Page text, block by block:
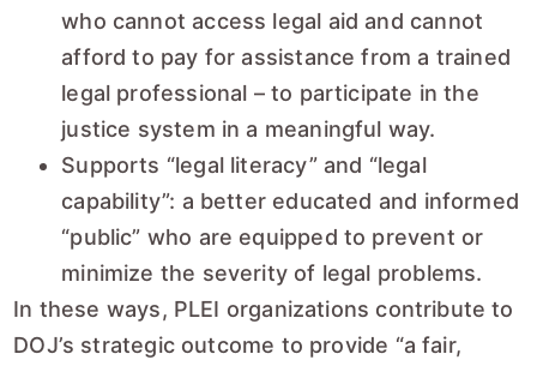
who cannot access legal aid and cannot
afford to pay for assistance from a trained
legal professional – to participate in the
justice system in a meaningful way.
Supports “legal literacy” and “legal
capability”: a better educated and informed
“public” who are equipped to prevent or
minimize the severity of legal problems.
In these ways, PLEI organizations contribute to
DOJ’s strategic outcome to provide “a fair,